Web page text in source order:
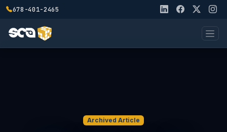
678-401-2465
Archived Article